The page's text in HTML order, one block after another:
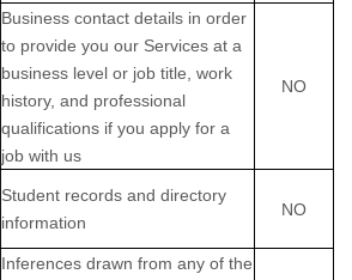
Business contact details in order
to provide you our Services at a
business level or job title, work
history, and professional
qualifications if you apply for a
job with us
NO
Student records and directory
information
NO
Inferences drawn from any of the